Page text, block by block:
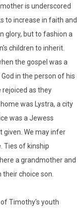
is underscored
to increase in faith and
glory, but to fashion a
children to inherit.
the gospel was a
in the person of his
rejoiced as they
was Lystra, a city
was a Jewess
given. We may infer
Ties of kinship
a grandmother and
choice son.
Timothy's youth